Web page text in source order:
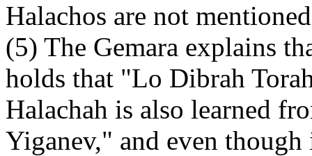
Halachos are not
(5) The Gemara explains
holds that "Lo Dibrah
Halachah is also learned
Yiganev," and even